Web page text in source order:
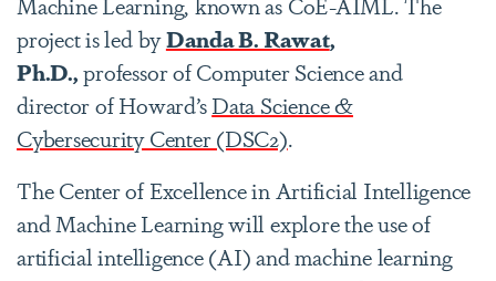
project is led byDanda B. Rawat,
Ph.D.,professor of Computer Science and
director of Howard’sData Science &
Cybersecurity Center (DSC2).
The Center of Excellence in Artificial Intelligence
and Machine Learning will explore the use of
artificial intelligence (AI) and machine learning